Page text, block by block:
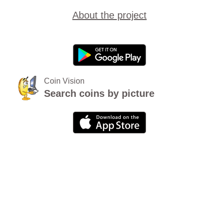
About the project
Coin Vision
Search coins by picture